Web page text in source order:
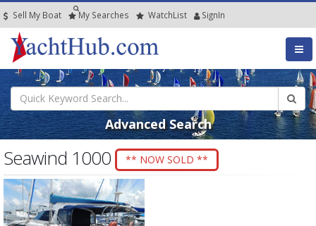
Sell My Boat My Searches WatchList SignIn
Advanced Search
Seawind 1000 ** NOW SOLD **